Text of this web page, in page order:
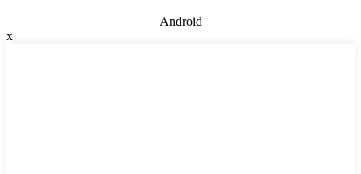
Android
x